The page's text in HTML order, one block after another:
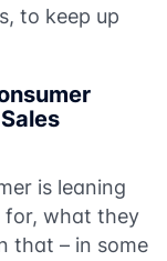
to keep up
is leaning
for, what they
that – in some